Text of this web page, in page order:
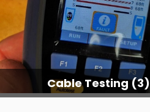
Cable Testing (3)